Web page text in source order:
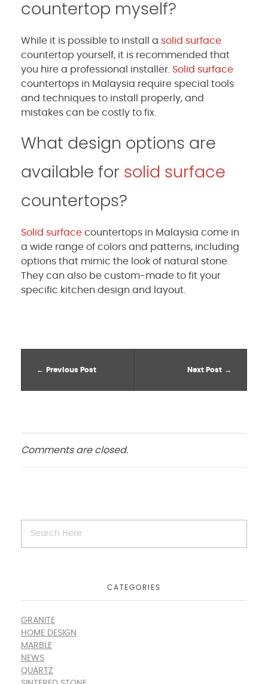
countertop myself?
While it is possible to install a solid surface
countertop yourself, it is recommended that
you hire a professional installer. Solid surface
countertops in Malaysia require special tools
and techniques to install properly, and
mistakes can be costly to fix.
What design options are
available for solid surface
countertops?
Solid surface countertops in Malaysia come in
a wide range of colors and patterns, including
options that mimic the look of natural stone.
They can also be custom-made to fit your
specific kitchen design and layout.
Previous Post Next Post
Comments are closed.
CATEGORIES
GRANITE
HOME DESIGN
MARBLE
NEWS
QUARTZ